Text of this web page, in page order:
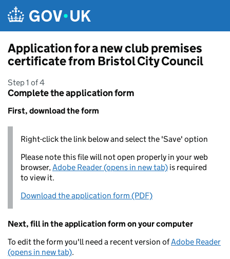
Application for a new club premises
certificate from Bristol City Council
Step 1 of 4
Complete the application form
First, download the form
Right-click the link below and select the 'Save' option
Please note this file will not open properly in your web
browser,Adobe Reader (opens in new tab) is required
to view it.
Download the application form (PDF)
Next, fill in the application form on your computer
To edit the form you'll need a recent version ofAdobe Reader
(opens in new tab).